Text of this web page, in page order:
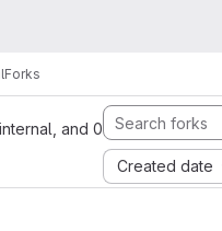
Forks
and 0
Created date